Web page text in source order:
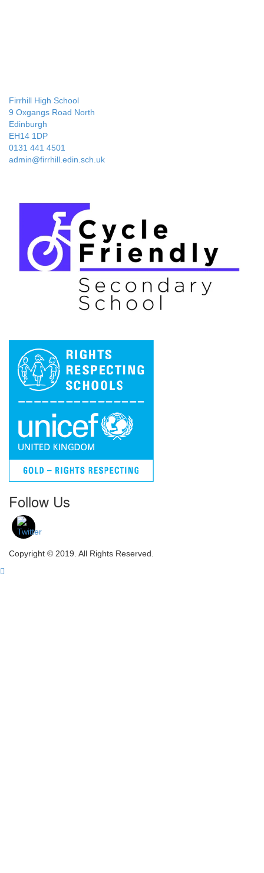
Firrhill High School
9 Oxgangs Road North
Edinburgh
EH14 1DP
0131 441 4501
admin@firrhill.edin.sch.uk
Follow Us
Copyright © 2019. All Rights Reserved.